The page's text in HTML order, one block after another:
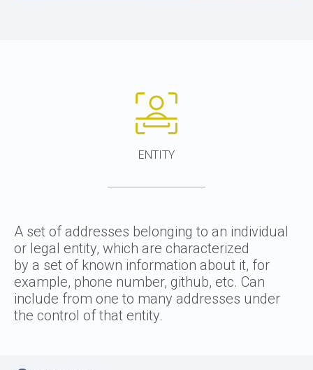
ENTITY
A set of addresses belonging to an individual
or legal entity, which are characterized
by a set of known information about it, for
example, phone number, github, etc. Can
include from one to many addresses under
the control of that entity.